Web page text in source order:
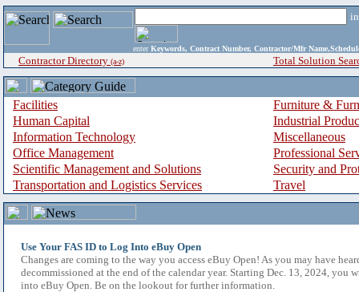
enter Keywords, Contract Number, Contractor/Mfr
Contractor Directory (a-z) Total Solution
Facilities
Furniture &
Human Capital
Industrial
Information Technology
Miscellaneous
Office Management
Professional
Scientific Management and Solutions
Security and
Transportation and Logistics Services
Travel
Use Your FAS ID to Log Into eBuy Open
Changes are coming to the way you access eBuy Open! As you may have
decommissioned at the end of the calendar year. Starting Dec. 13, 2024, you
into eBuy Open. Be on the lookout for further information.